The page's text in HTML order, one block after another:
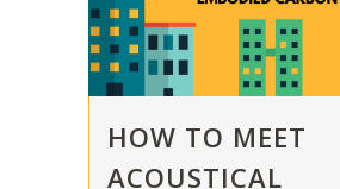
HOW TO MEET
ACOUSTICAL